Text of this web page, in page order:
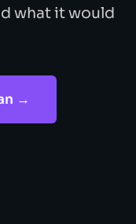
what it would
→